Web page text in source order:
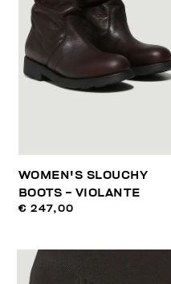
WOMEN'S SLOUCHY
BOOTS - VIOLANTE
€ 247,00